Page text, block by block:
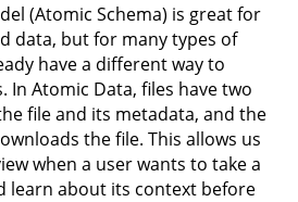
(Atomic Schema) is great for
data, but for many types of
have a different way to
In Atomic Data, files have two
file and its metadata, and the
the file. This allows us
when a user wants to take a
learn about its context before